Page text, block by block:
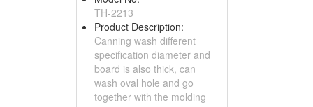
TH-2213
Product Description:
Canning wash different
specification diameter and
board is also thick, can
wash oval hole and go
together with the molding